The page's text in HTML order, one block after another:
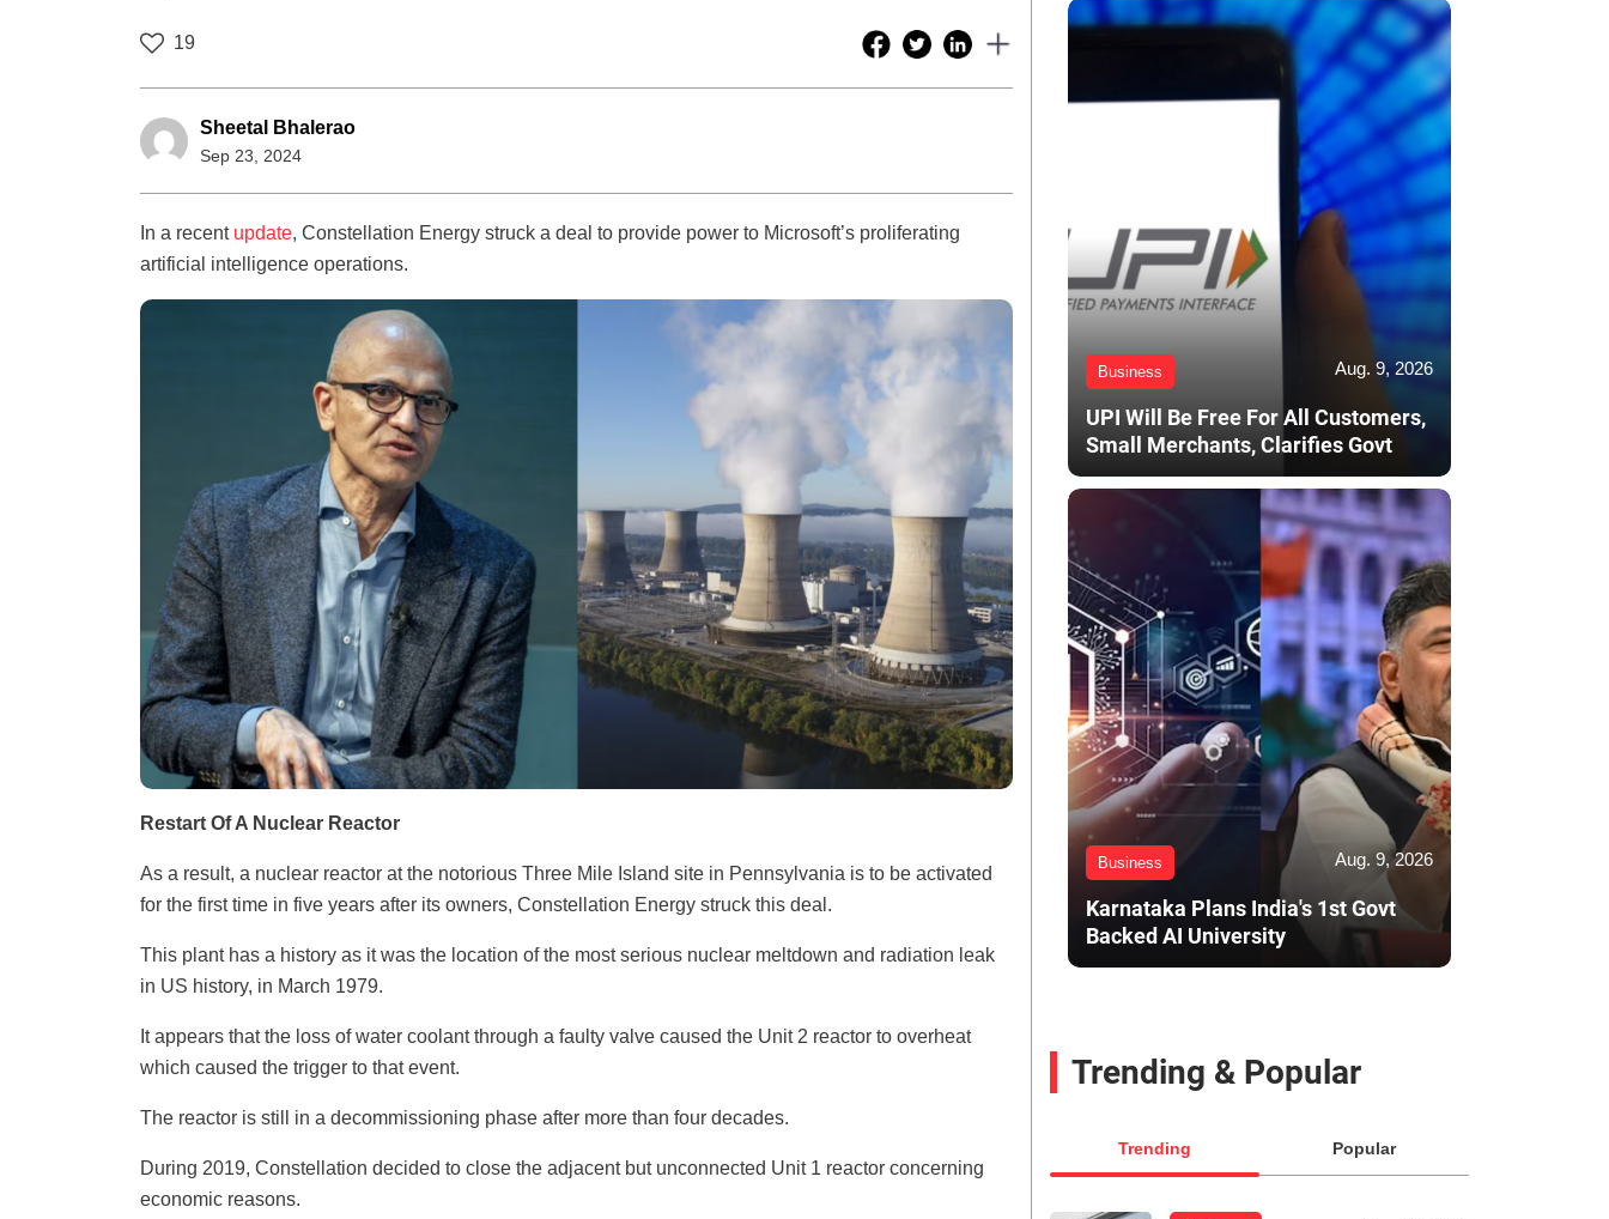
19
Sheetal Bhalerao
Sep 23, 2024
In a recent update, Constellation Energy struck a deal to provide power to Microsoft’s proliferating
artificial intelligence operations.
Restart Of A Nuclear Reactor
As a result, a nuclear reactor at the notorious Three Mile Island site in Pennsylvania is to be activated
for the first time in five years after its owners, Constellation Energy struck this deal.
This plant has a history as it was the location of the most serious nuclear meltdown and radiation leak
in US history, in March 1979.
It appears that the loss of water coolant through a faulty valve caused the Unit 2 reactor to overheat
which caused the trigger to that event.
The reactor is still in a decommissioning phase after more than four decades.
During 2019, Constellation decided to close the adjacent but unconnected Unit 1 reactor concerning
economic reasons.
Business Aug. 9, 2026
UPI Will Be Free For All Customers,
Small Merchants, Clarifies Govt
Business Aug. 9, 2026
Karnataka Plans India's 1st Govt
Backed AI University
Trending & Popular
Trending Popular